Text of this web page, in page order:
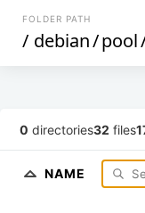
FOLDER PATH
/ debian/pool
0 directories32 files
NAME